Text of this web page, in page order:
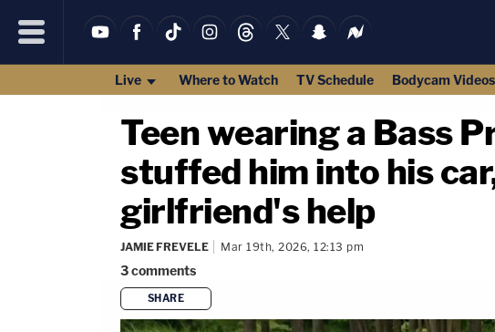
Live Where to Watch TV Schedule Bodycam Videos
Teen wearing a Bass
stuffed him into his
girlfriend's help
JAMIE FREVELE Mar 19th, 2026, 12:13 pm
3comments
SHARE